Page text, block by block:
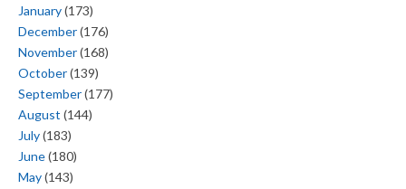
January(173)
December(176)
November(168)
October(139)
September(177)
August (144)
July(183)
June(180)
May(143)